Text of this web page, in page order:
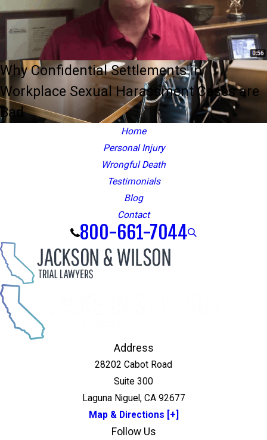
Why Confidential Settlements in
Workplace Sexual Harassment Cases are
Bad
Home
Personal Injury
Wrongful Death
Testimonials
Blog
Contact
800-661-7044
Address
28202 Cabot Road
Suite 300
Laguna Niguel, CA 92677
Map & Directions [+]
Follow Us